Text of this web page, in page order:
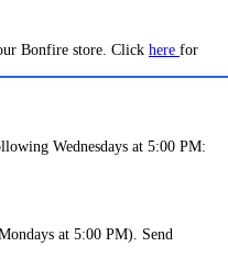
Bonfire store. Click here for
Wednesdays at 5:00 PM:
at 5:00 PM). Send